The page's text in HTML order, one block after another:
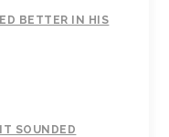
BETTER IN HIS
SOUNDED